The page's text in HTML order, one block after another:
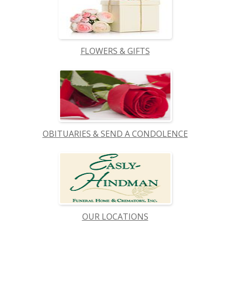
FLOWERS & GIFTS
OBITUARIES & SEND A CONDOLENCE
OUR LOCATIONS